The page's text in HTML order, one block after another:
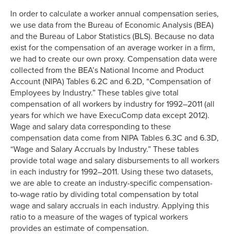
In order to calculate a worker annual compensation series,
we use data from the Bureau of Economic Analysis (BEA)
and the Bureau of Labor Statistics (BLS). Because no data
exist for the compensation of an average worker in a firm,
we had to create our own proxy. Compensation data were
collected from the BEA’s National Income and Product
Account (NIPA) Tables 6.2C and 6.2D, “Compensation of
Employees by Industry.” These tables give total
compensation of all workers by industry for 1992–2011 (all
years for which we have ExecuComp data except 2012).
Wage and salary data corresponding to these
compensation data come from NIPA Tables 6.3C and 6.3D,
“Wage and Salary Accruals by Industry.” These tables
provide total wage and salary disbursements to all workers
in each industry for 1992–2011. Using these two datasets,
we are able to create an industry-specific compensation-
to-wage ratio by dividing total compensation by total
wage and salary accruals in each industry. Applying this
ratio to a measure of the wages of typical workers
provides an estimate of compensation.